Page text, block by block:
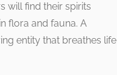
will find their spirits
flora and fauna. A
entity that breathes life